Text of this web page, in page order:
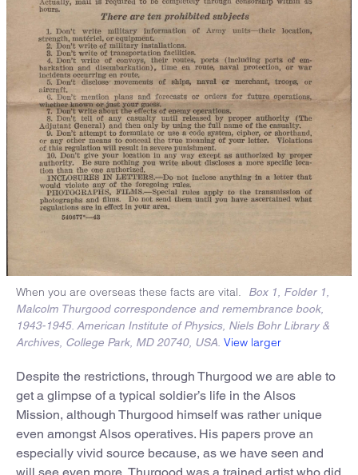
When you are overseas these facts are vital.
Box 1, Folder 1,
Malcolm Thurgood correspondence and remembrance book,
1943-1945. American Institute of Physics, Niels Bohr Library &
Archives, College Park, MD 20740, USA. View larger
Despite the restrictions, through Thurgood we are able to
get a glimpse of a typical soldier’s life in the Alsos
Mission, although Thurgood himself was rather unique
even amongst Alsos operatives. His papers prove an
especially vivid source because, as we have seen and